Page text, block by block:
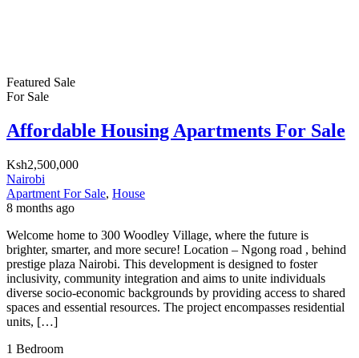
Featured Sale
For Sale
Affordable Housing Apartments For Sale
Ksh2,500,000
Nairobi
Apartment For Sale, House
8 months ago
Welcome home to 300 Woodley Village, where the future is
brighter, smarter, and more secure! Location – Ngong road , behind
prestige plaza Nairobi. This development is designed to foster
inclusivity, community integration and aims to unite individuals
diverse socio-economic backgrounds by providing access to shared
spaces and essential resources. The project encompasses residential
units, […]
1 Bedroom